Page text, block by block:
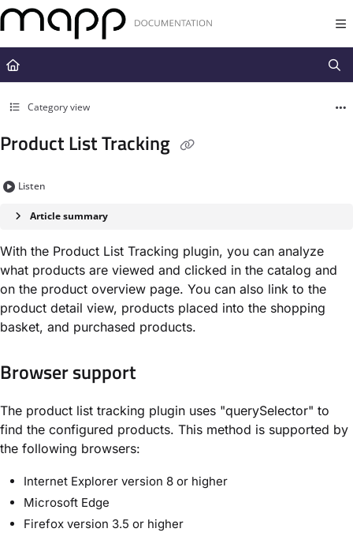
Documentation Index
Fetch the complete documentation index at:
https://docs.mapp.com/
Use this file to discover all available pages before exploring further.
Category view
Product List Tracking
Listen
Article summary
With the Product List Tracking plugin, you can analyze
what products are viewed and clicked in the catalog and
on the product overview page. You can also link to the
product detail view, products placed into the shopping
basket, and purchased products.
Browser support
The product list tracking plugin uses "querySelector" to
find the configured products. This method is supported by
the following browsers:
Internet Explorer version 8 or higher
Microsoft Edge
Firefox version 3.5 or higher